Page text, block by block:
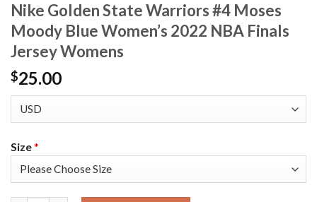
Nike Golden State Warriors #4 Moses
Moody Blue Women’s 2022 NBA Finals
Jersey Womens
$25.00
Size*